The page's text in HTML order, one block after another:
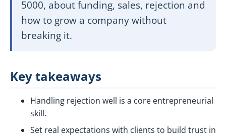
5000, about funding, sales, rejection and
how to grow a company without
breaking it.
Key takeaways
Handling rejection well is a core entrepreneurial
skill.
Set real expectations with clients to build trust in